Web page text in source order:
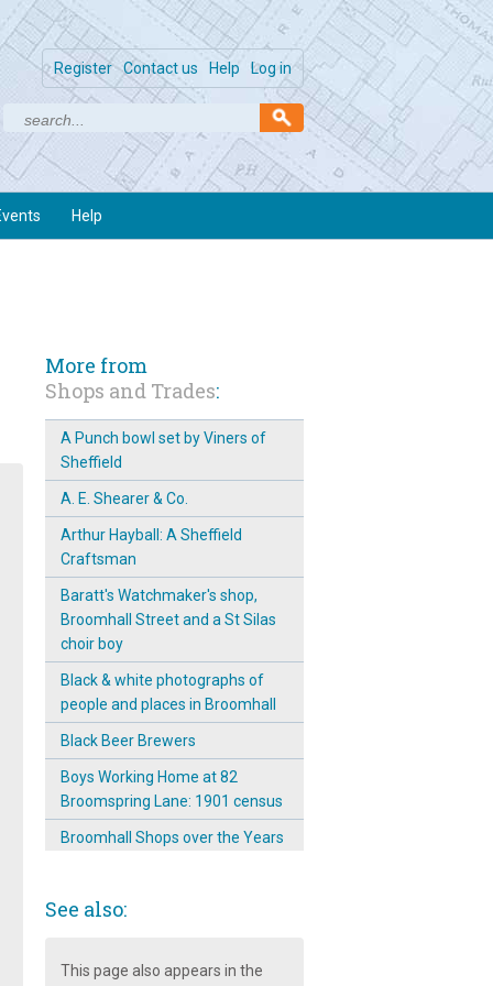
Log in
Help
Contact us
Register
Help
More from
Shops and Trades:
A Punch bowl set by Viners of
Sheffield
A. E. Shearer & Co.
Arthur Hayball: A Sheffield
Craftsman
Baratt's Watchmaker's shop,
Broomhall Street and a St Silas
choir boy
Black & white photographs of
people and places in Broomhall
Black Beer Brewers
Boys Working Home at 82
Broomspring Lane: 1901 census
Broomhall Shops over the Years
full of shops
Carpet Beating Works: 1902
See also:
This page also appears in the